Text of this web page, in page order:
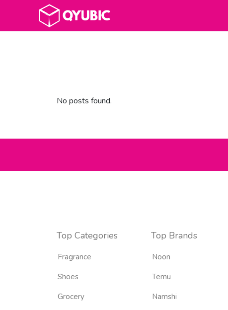
No posts found.
Top Categories
Fragrance
Shoes
Grocery
Top Brands
Noon
Temu
Namshi